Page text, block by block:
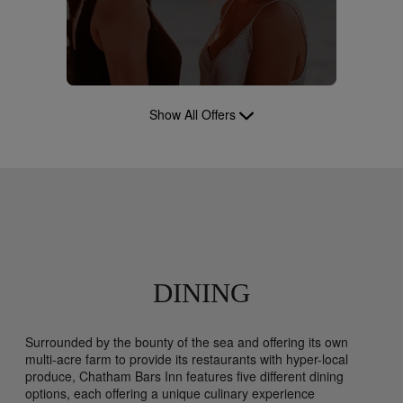
Show All Offers
DINING
Surrounded by the bounty of the sea and offering its own
multi-acre farm to provide its restaurants with hyper-local
produce, Chatham Bars Inn features five different dining
options, each offering a unique culinary experience